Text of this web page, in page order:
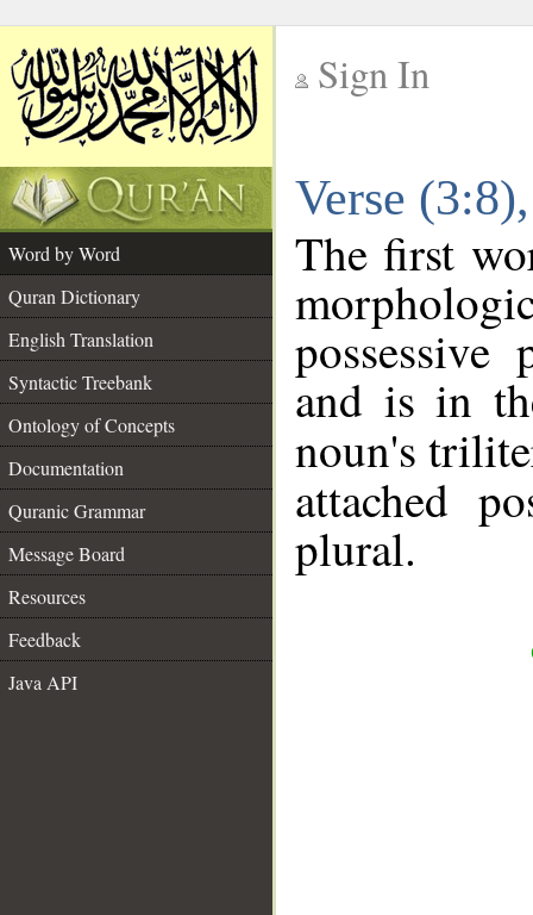
Sign In
Verse
Word by Word
Quran Dictionary
English Translation
Syntactic Treebank
Ontology of Concepts
Documentation
Quranic Grammar
Message Board
Resources
Feedback
Java API
The first
and is in
noun's
attached
plural.